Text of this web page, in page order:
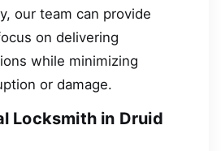
our team can provide
on delivering
while minimizing
or damage.
Locksmith in Druid